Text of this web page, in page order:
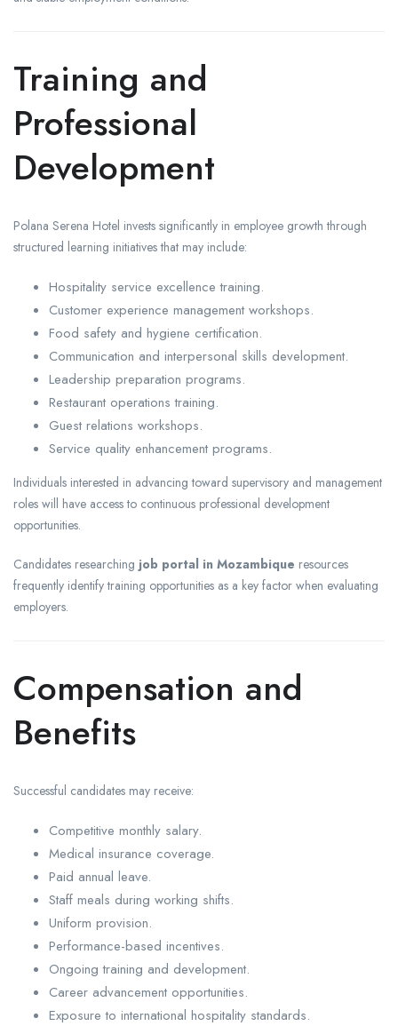
Training and
Professional
Development
Polana Serena Hotel invests significantly in employee growth through
structured learning initiatives that may include:
Hospitality service excellence training.
Customer experience management workshops.
Food safety and hygiene certification.
Communication and interpersonal skills development.
Leadership preparation programs.
Restaurant operations training.
Guest relations workshops.
Service quality enhancement programs.
Individuals interested in advancing toward supervisory and management
roles will have access to continuous professional development
opportunities.
Candidates researching job portal in Mozambique resources
frequently identify training opportunities as a key factor when evaluating
employers.
Compensation and
Benefits
Successful candidates may receive:
Competitive monthly salary.
Medical insurance coverage.
Paid annual leave.
Staff meals during working shifts.
Uniform provision.
Performance-based incentives.
Ongoing training and development.
Career advancement opportunities.
Exposure to international hospitality standards.